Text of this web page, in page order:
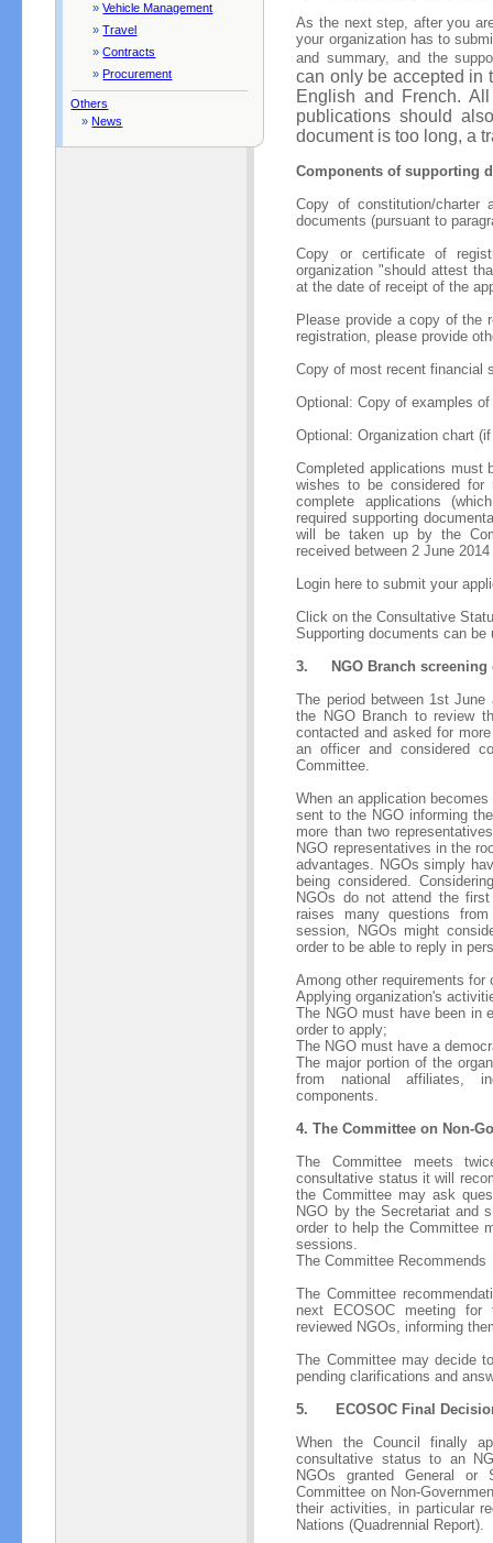
»Vehicle Management
»Travel
»Contracts
»Procurement
Others
»News
As the next step, after you
your organization has to
and summary, and the
can only be accepted in
English and French.
publications should
document is too long, a
Components of supporting
Copy of constitution/charter
documents (pursuant to
Copy or certificate of
organization "should attest
at the date of receipt of the
Please provide a copy of the
registration, please provide
Copy of most recent financial
Optional: Copy of examples
Optional: Organization chart
Completed applications must
wishes to be considered for
complete applications
required supporting
will be taken up by the
received between 2 June
Login here to submit your
Click on the Consultative
Supporting documents can
3.
NGO Branch
The period between 1st
the NGO Branch to review
contacted and asked for
an officer and considered
Committee.
When an application
sent to the NGO informing
more than two
NGO representatives in the
advantages. NGOs simply
being considered.
NGOs do not attend the
raises many questions
session, NGOs might
order to be able to reply in
Among other requirements
Applying organization's
The NGO must have been in
order to apply;
The NGO must have a
The major portion of the
from national affiliates,
components.
4. The Committee on Non-
The Committee meets
consultative status it will
the Committee may ask
NGO by the Secretariat and
order to help the Committee
sessions.
The Committee Recommends
The Committee
next ECOSOC meeting
reviewed NGOs, informing
The Committee may decide
pending clarifications and
5.
ECOSOC Final
When the Council finally
consultative status to an
NGOs granted General
Committee on Non-
their activities, in particular
Nations (Quadrennial Report).